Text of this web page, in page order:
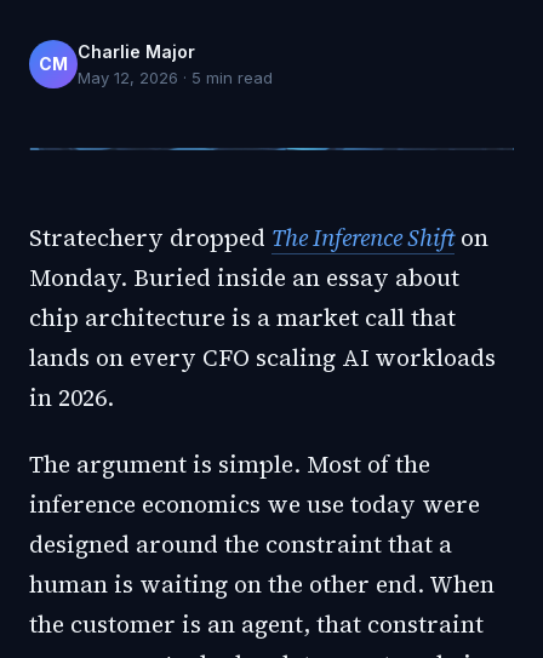
CM
Charlie Major
May 12, 2026 · 5 min read
Stratechery dropped The Inference Shifton
Monday. Buried inside an essay about
chip architecture is a market call that
lands on every CFO scaling AI workloads
in 2026.
The argument is simple. Most of the
inference economics we use today were
designed around the constraint that a
human is waiting on the other end. When
the customer is an agent, that constraint